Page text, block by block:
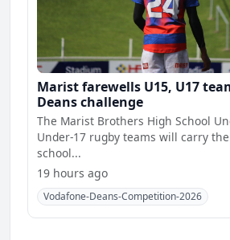
Marist farewells U15, U17
Deans challenge
The Marist Brothers High School
Under-17 rugby teams will carry
school...
19 hours ago
Vodafone-Deans-Competition-2026